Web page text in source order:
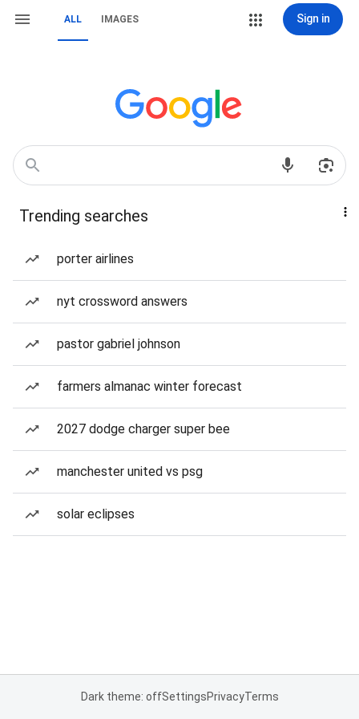
ALL IMAGES Sign in
Trending searches
porter airlines
nyt crossword answers
pastor gabriel johnson
farmers almanac winter forecast
2027 dodge charger super bee
manchester united vs psg
solar eclipses
Dark theme: offSettingsPrivacyTerms